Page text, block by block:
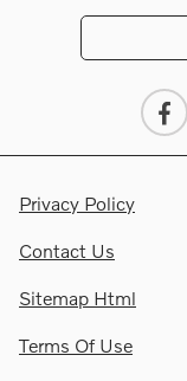
Privacy Policy
Contact Us
Sitemap Html
Terms Of Use